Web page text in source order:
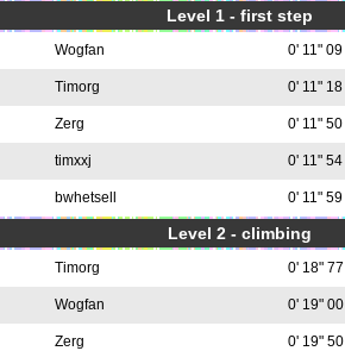
Level 1 - first step
Wogfan 0' 11" 09
Timorg 0' 11" 18
Zerg 0' 11" 50
timxxj 0' 11" 54
bwhetsell 0' 11" 59
Level 2 - climbing
Timorg 0' 18" 77
Wogfan 0' 19" 00
Zerg 0' 19" 50